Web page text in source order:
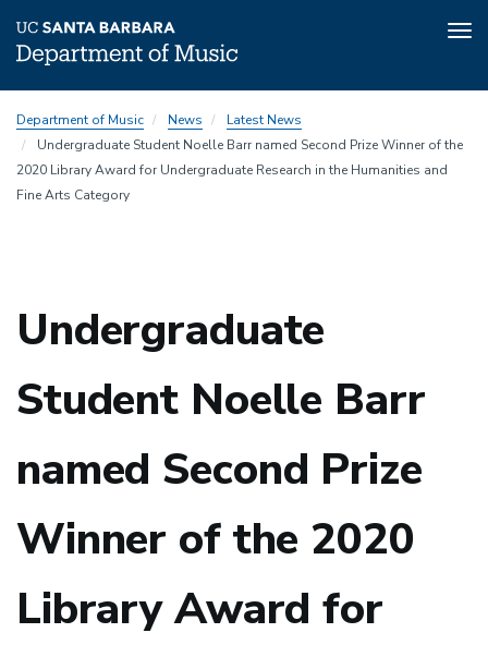
to
main
content
Department of Music News
Latest News
Undergraduate Student Noelle Barr named Second Prize Winner of the
2020 Library Award for Undergraduate Research in the Humanities and
Fine Arts Category
Undergraduate
Student Noelle Barr
named Second Prize
Winner of the 2020
Library Award for